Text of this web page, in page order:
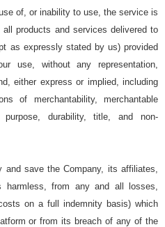
of, or inability to use, the service is
products and services delivered to
as expressly stated by us) provided
use, without any representation,
either express or implied, including
of merchantability, merchantable
durability, title, and non-
and save the Company, its affiliates,
harmless, from any and all losses,
on a full indemnity basis) which
or from its breach of any of the